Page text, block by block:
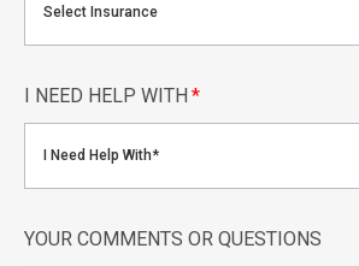
Select Insurance
I NEED HELP WITH *
I Need Help With*
YOUR COMMENTS OR QUESTIONS